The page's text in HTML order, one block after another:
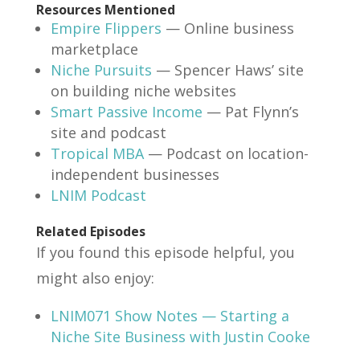
Resources Mentioned
Empire Flippers — Online business
marketplace
Niche Pursuits — Spencer Haws’ site
on building niche websites
Smart Passive Income — Pat Flynn’s
site and podcast
Tropical MBA— Podcast on location-
independent businesses
LNIM Podcast
Related Episodes
If you found this episode helpful, you
might also enjoy:
LNIM071 Show Notes — Starting a
Niche Site Business with Justin Cooke